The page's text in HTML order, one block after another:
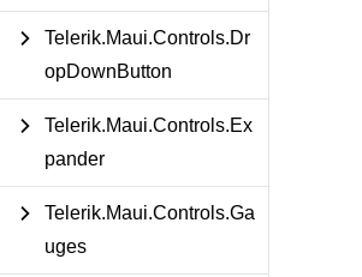
Telerik.Maui.Controls.Dr
opDownButton
Telerik.Maui.Controls.Ex
pander
Telerik.Maui.Controls.Ga
uges